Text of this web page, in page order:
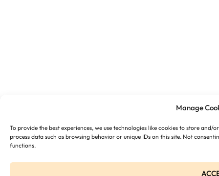
Manage
To provide the best experiences, we use technologies like cookies to store
process data such as browsing behavior or unique IDs on this site. Not
functions.